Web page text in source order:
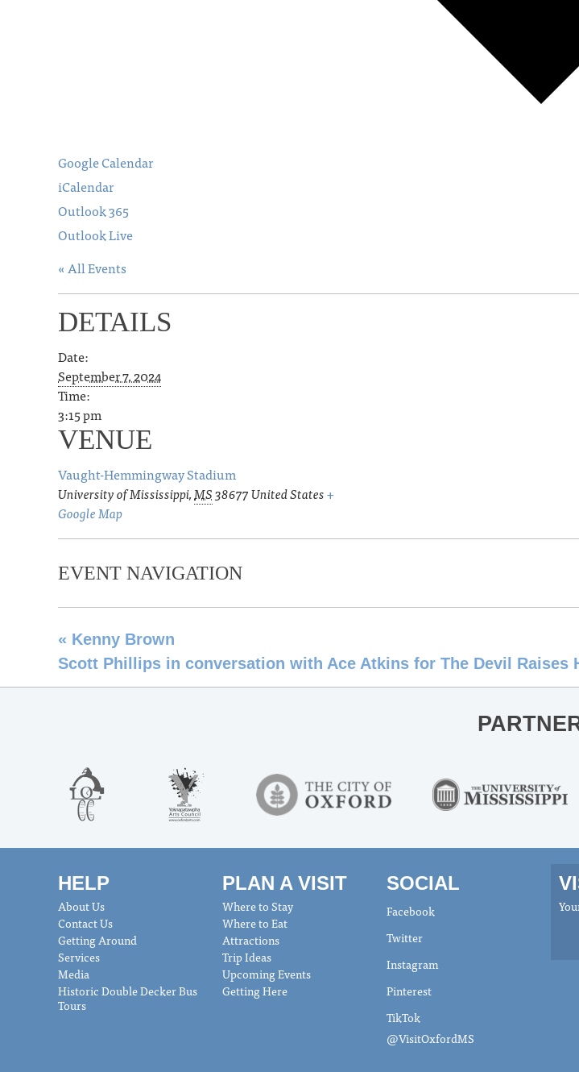
Google Calendar
iCalendar
Outlook 365
Outlook Live
« All Events
DETAILS
Date:
September 7, 2024
Time:
3:15 pm
VENUE
Vaught-Hemmingway Stadium
University of Mississippi,MS38677United States+
Google Map
EVENT NAVIGATION
« Kenny Brown
Scott Phillips in conversation with Ace Atkins for The Devil Raises
HELP
About Us
Contact Us
Getting Around
Services
Media
Historic Double Decker Bus
Tours
PLAN A VISIT
Where to Stay
Where to Eat
Attractions
Trip Ideas
Upcoming Events
Getting Here
SOCIAL
Facebook
Twitter
Instagram
Pinterest
TikTok
@VisitOxfordMS